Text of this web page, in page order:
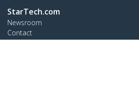
StarTech.com
Newsroom
Contact
About Us